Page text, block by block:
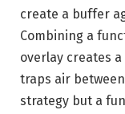
create a buffer
Combining a
overlay creates
traps air
strategy but a